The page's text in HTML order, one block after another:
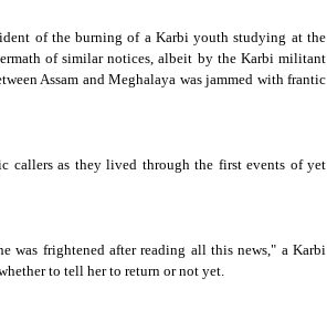
of the burning of a Karbi youth studying at the
of similar notices, albeit by the Karbi militant
Assam and Meghalaya was jammed with frantic
callers as they lived through the first events of yet
was frightened after reading all this news," a Karbi
to tell her to return or not yet.